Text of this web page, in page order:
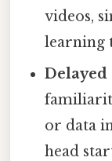
videos,
learning
or data
head